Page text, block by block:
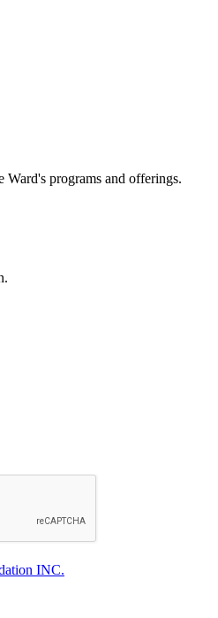
Ward's programs and offerings.
INC.